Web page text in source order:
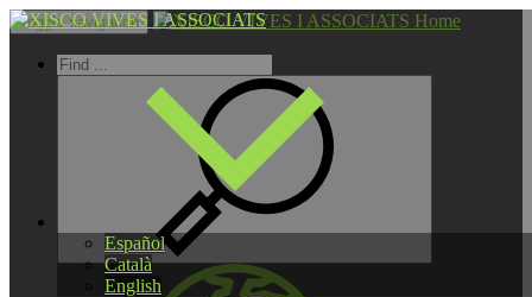
Español
Català
English
Toggle navigation Home